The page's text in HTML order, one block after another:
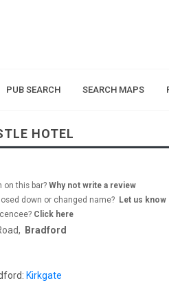
PUB SEARCH SEARCH MAPS
HOTEL
on this bar? Why not write a review
down or changed name? Let us know
Click here
Bradford
Kirkgate